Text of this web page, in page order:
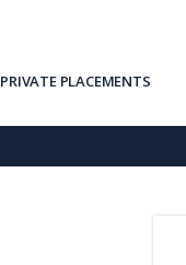
PRIVATE PLACEMENTS